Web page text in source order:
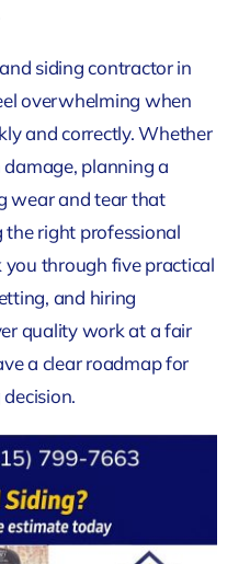
siding contractor in
overwhelming when
and correctly. Whether
planning a
wear and tear that
the right professional
through five practical
and hiring
quality work at a fair
a clear roadmap for